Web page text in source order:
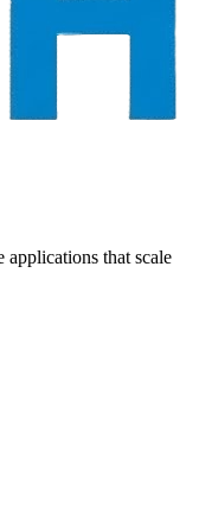
that scale